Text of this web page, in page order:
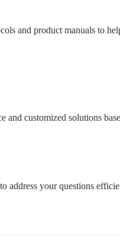
and product manuals to
and customized solutions
address your questions